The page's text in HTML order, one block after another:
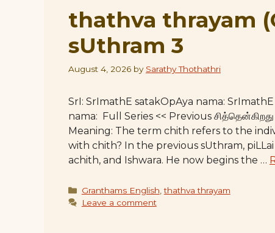
thathva thrayam
sUthram 3
August 4, 2026 by Sarathy Thothathri
SrI: SrImathE satakOpAya nama:
nama: Full Series << Previous
Meaning: The term chith refers to the
with chith? In the previous sUthram,
achith, and Ishwara. He now begins the …
Categories
Granthams English ,thathva thrayam
Leave a comment